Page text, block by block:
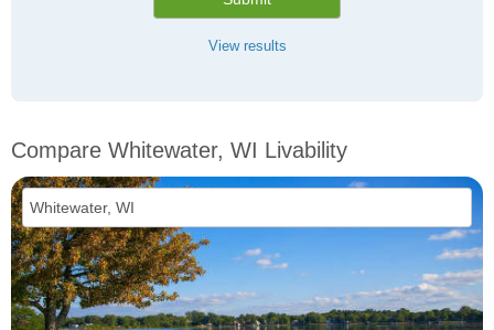
View results
Compare Whitewater, WI Livability